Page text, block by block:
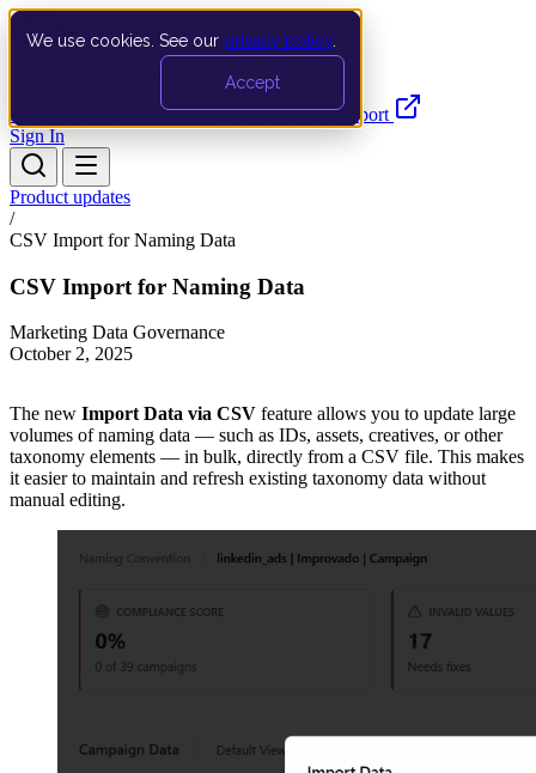
We use cookies. See our privacy policy
Accept
Documentation API Product UpdatesSupport
Sign In
Product updates
/
CSV Import for Naming Data
CSV Import for Naming Data
Marketing Data Governance
October 2, 2025
The new Import Data via CSV feature allows you to update large
volumes of naming data — such as IDs, assets, creatives, or other
taxonomy elements — in bulk, directly from a CSV file. This makes
it easier to maintain and refresh existing taxonomy data without
manual editing.